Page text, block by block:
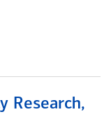
Research,